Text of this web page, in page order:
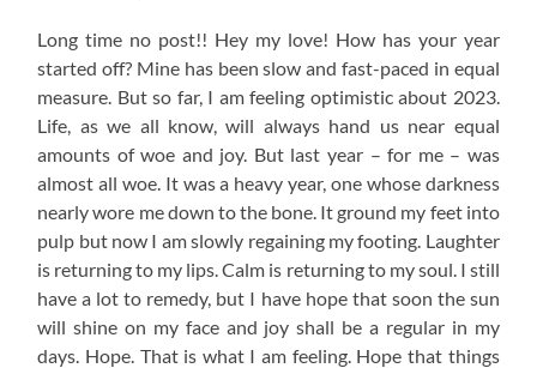
Long time no post!! Hey my love! How has your year
started off? Mine has been slow and fast-paced in equal
measure. But so far, I am feeling optimistic about 2023.
Life, as we all know, will always hand us near equal
amounts of woe and joy. But last year – for me – was
almost all woe. It was a heavy year, one whose darkness
nearly wore me down to the bone. It ground my feet into
pulp but now I am slowly regaining my footing. Laughter
is returning to my lips. Calm is returning to my soul. I still
have a lot to remedy, but I have hope that soon the sun
will shine on my face and joy shall be a regular in my
days. Hope. That is what I am feeling. Hope that things